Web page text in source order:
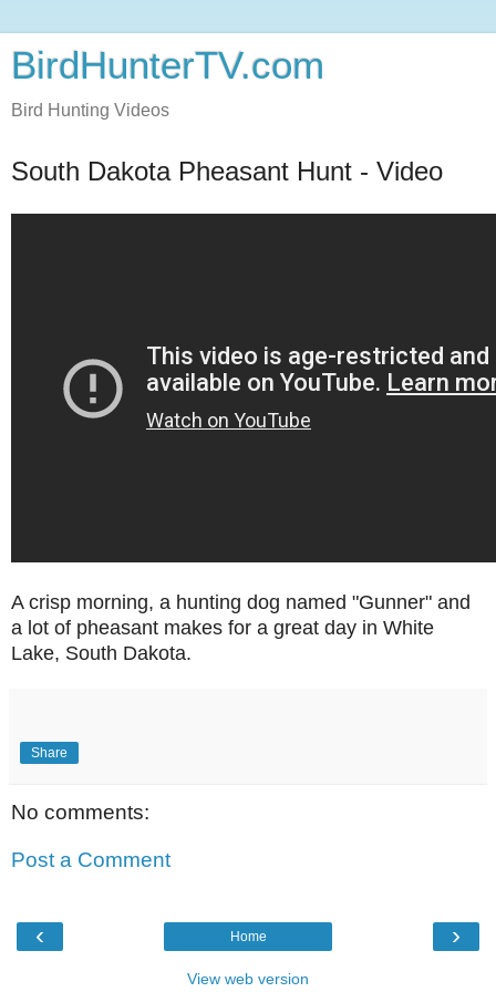
BirdHunterTV.com
Bird Hunting Videos
South Dakota Pheasant Hunt - Video
A crisp morning, a hunting dog named "Gunner" and
a lot of pheasant makes for a great day in White
Lake, South Dakota.
Share
No comments:
Post a Comment
‹ ›
Home
View web version